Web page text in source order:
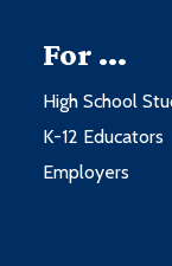
For ...
High School
K-12 Educators
Employers